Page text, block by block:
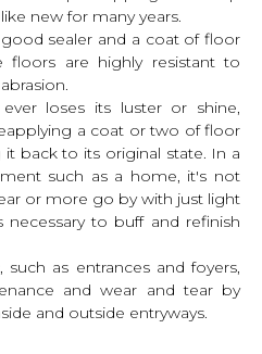
new for many years.
sealer and a coat of floor
floors are highly resistant to
loses its luster or shine,
a coat or two of floor
back to its original state. In a
such as a home, it's not
or more go by with just light
to buff and refinish
such as entrances and foyers,
and wear and tear by
and outside entryways.